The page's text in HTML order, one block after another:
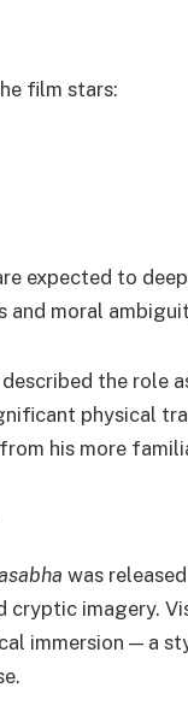
film stars:
expected to
and moral
the role
physical
his more
was
cryptic imagery.
immersion — a